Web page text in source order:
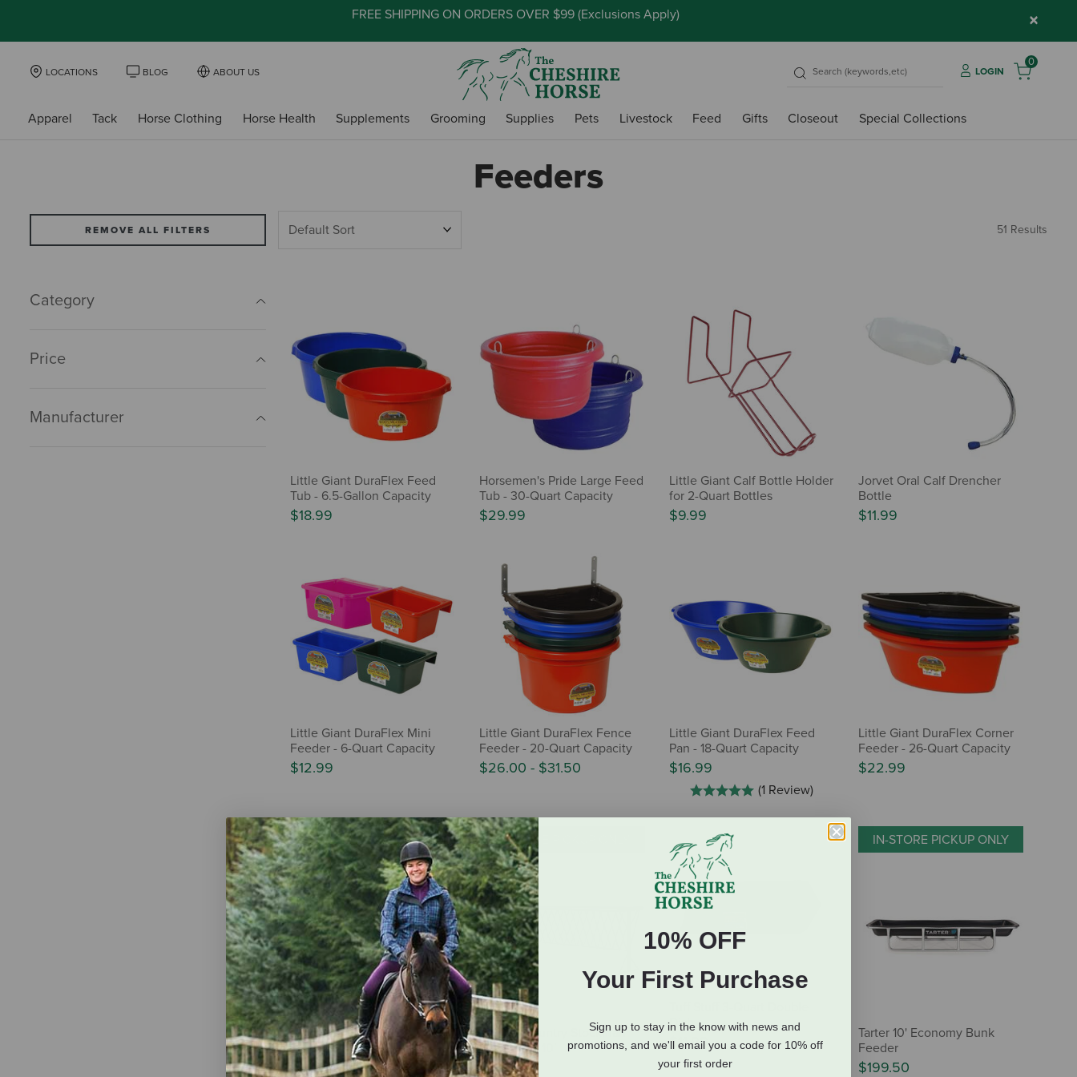
FREE SHIPPING ON ORDERS OVER $99 (Exclusions Apply) ×
LOCATIONS BLOG ABOUT US LOGIN
0
Apparel Tack Horse Clothing Horse Health Supplements Grooming Supplies Pets Livestock Feed Gifts Closeout Special Collections
Feeders
REMOVE ALL FILTERS
Category
Price
Manufacturer
51 Results
Little Giant DuraFlex Feed
Tub - 6.5-Gallon Capacity
$18.99
Horsemen's Pride Large Feed
Tub - 30-Quart Capacity
$29.99
Little Giant Calf Bottle Holder
for 2-Quart Bottles
$9.99
Jorvet Oral Calf Drencher
Bottle
$11.99
Little Giant DuraFlex Mini
Feeder - 6-Quart Capacity
$12.99
Little Giant DuraFlex Fence
Feeder - 20-Quart Capacity
$26.00- $31.50
Little Giant DuraFlex Feed
Pan - 18-Quart Capacity
$16.99
(1 Review)
Little Giant DuraFlex Corner
Feeder - 26-Quart Capacity
$22.99
IN-STORE PICKUP ONLY
Behlen Country Stockman
Elevated Bunk Feeder - 5'
$190.00
IN-STORE PICKUP ONLY
Behlen Country Stockman
Hay Rack - 10'
$369.00
Dish
$11.99
IN-STORE PICKUP ONLY
Tarter 10' Economy Bunk
Feeder
$199.50
10% OFF
Your First Purchase
Sign up to stay in the know with news and
promotions, and we'll email you a code for 10% off
your first order